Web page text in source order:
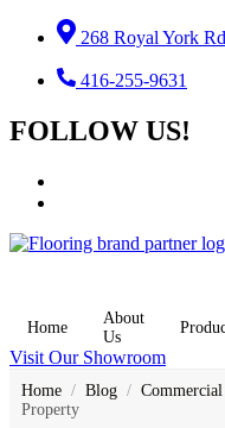
content
268 Royal York
416-255-9631
FOLLOW US!
Home
About
Us
Visit Our Showroom
Home / Blog /
Property